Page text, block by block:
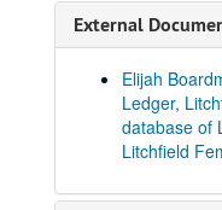
External
Elijah
Ledger,
database of
Litchfield